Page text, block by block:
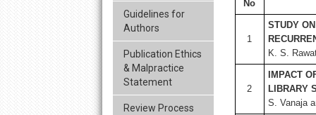
Guidelines for
Authors
Publication Ethics
& Malpractice
Statement
Review Process
No
1
STUDY
K. S.
2
IMPACT
LIBRARY
S. Vanaja